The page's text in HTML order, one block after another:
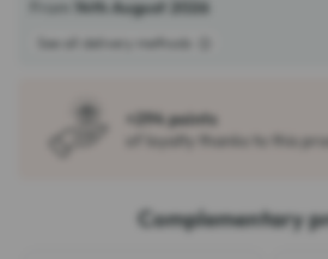
From
14th August 2026
See all delivery methods
+294 points
of loyalty thanks to this
Complementary